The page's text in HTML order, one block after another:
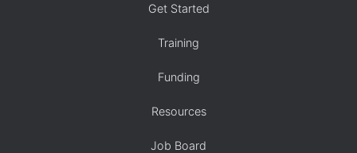
Get Started
Training
Funding
Resources
Job Board